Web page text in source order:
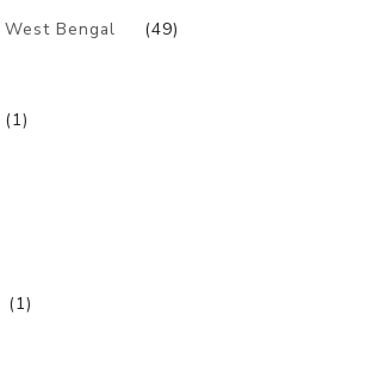
Bengal
(49)
(1)
(1)